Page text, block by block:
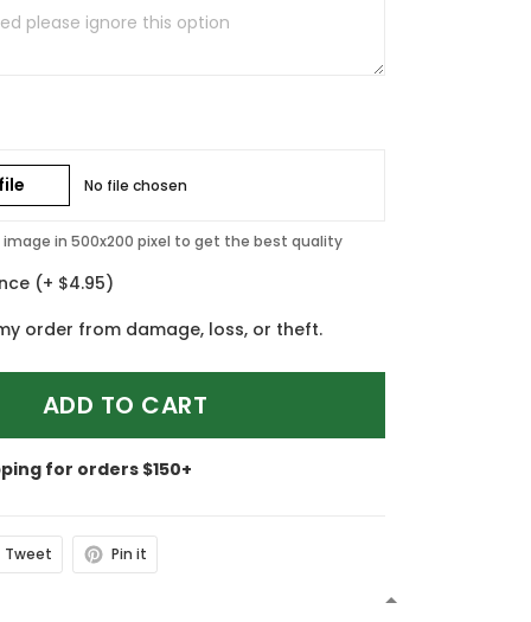
No file chosen
image in 500x200 pixel to get the best quality
(+ $4.95)
order from damage, loss, or theft.
ADD TO CART
for orders $150+
Tweet Pin it